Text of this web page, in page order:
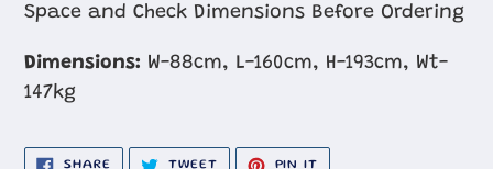
Space and Check Dimensions Before Ordering
Dimensions: W-88cm, L-160cm, H-193cm, Wt-
147kg
SHARE SHARE
TWEETTWEET
PIN IT